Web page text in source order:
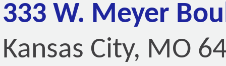
333 W. Meyer
Kansas City, MO